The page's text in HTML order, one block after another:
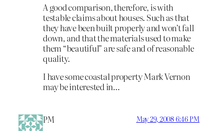
A good comparison, therefore, is with
testable claims about houses. Such as that
they have been built properly and won’t fall
down, and that the materials used to make
them “beautiful” are safe and of reasonable
quality.
I have some coastal property Mark Vernon
may be interested in…
PM May 29, 2008 6:46 PM